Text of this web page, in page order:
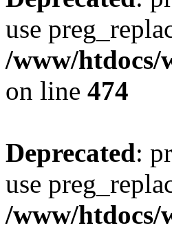
use
/www/htdocs/
on line 474
Deprecated:
use
/www/htdocs/